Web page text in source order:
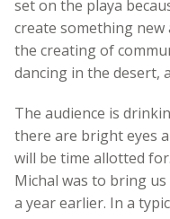
set on the playa
create something new
the creating of
dancing in the desert,
The audience is
there are bright eyes
will be time allotted
Michal was to bring
a year earlier. In a